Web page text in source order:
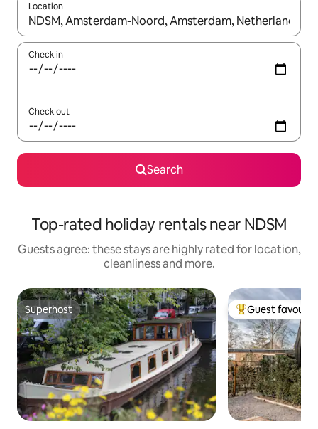
Location
When results are available, navigate with the up and down
Check in
Check out
Search
Top-rated holiday rentals near NDSM
Guests agree: these stays are highly rated for location,
cleanliness and more.
Superhost
Superhost Top guest
Guest